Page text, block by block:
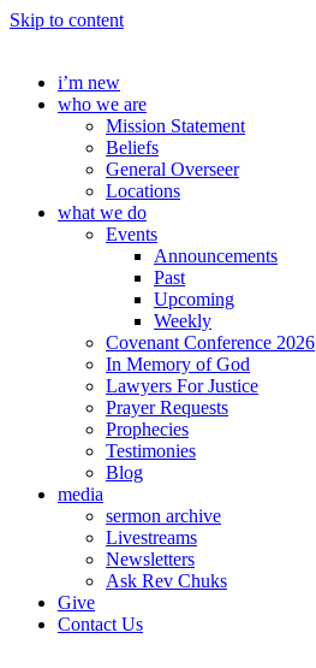
Skip to content
i’m new
who we are
Mission Statement
Beliefs
General Overseer
Locations
what we do
Events
Announcements
Past
Upcoming
Weekly
Covenant Conference 2026
In Memory of God
Lawyers For Justice
Prayer Requests
Prophecies
Testimonies
Blog
media
sermon archive
Livestreams
Newsletters
Ask Rev Chuks
Give
Contact Us